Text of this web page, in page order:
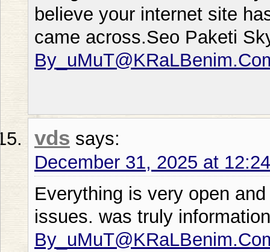
believe your internet site
came across.Seo Paketi
vds says:
December 31, 2025 at
Everything is very open
issues. was truly